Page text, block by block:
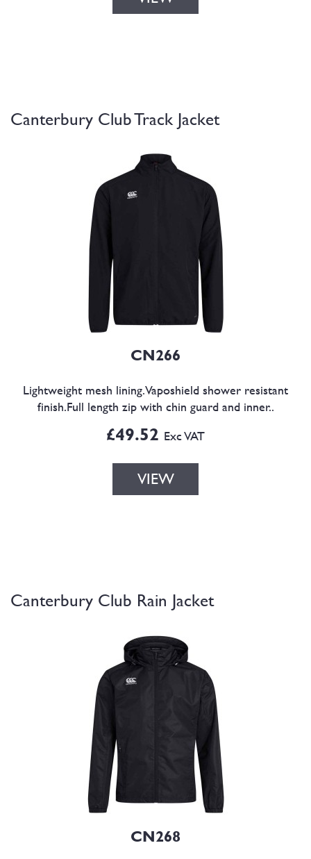
Canterbury Club Track Jacket
CN266
Lightweight mesh lining.Vaposhield shower resistant
finish.Full length zip with chin guard and inner..
£49.52 Exc VAT
VIEW
Canterbury Club Rain Jacket
CN268